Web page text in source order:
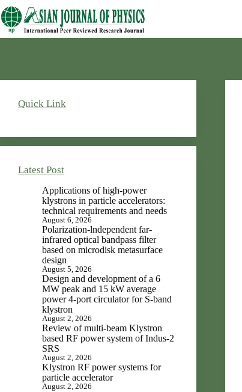
Skip
to
content
Editor-in-Chief : V.K. Rastogi
Quick Link
Latest Post
Applications of high-power
klystrons in particle accelerators:
technical requirements and needs
August 6, 2026
Polarization-lndependent far-
infrared optical bandpass filter
based on microdisk metasurface
design
August 5, 2026
Design and development of a 6
MW peak and 15 kW average
power 4-port circulator for S-band
klystron
August 2, 2026
Review of multi-beam Klystron
based RF power system of Indus-2
SRS
August 2, 2026
Klystron RF power systems for
particle accelerator
August 2, 2026